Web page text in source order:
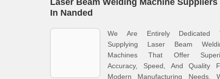
Laser Beam Welding Machine Suppliers
In Nanded
We Are Entirely Dedicated
Supplying Laser Beam
Machines That Offer
Accuracy, Speed, And Quality
Modern Manufacturing Needs.